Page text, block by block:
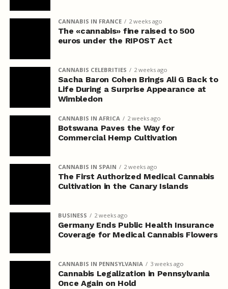
CANNABIS IN FRANCE 2 weeks ago
The «cannabis» fine raised to 500
euros under the RIPOST Act
CANNABIS CELEBRITIES 2 weeks ago
Sacha Baron Cohen Brings Ali G Back to
Life During a Surprise Appearance at
Wimbledon
CANNABIS IN AFRICA 2 weeks ago
Botswana Paves the Way for
Commercial Hemp Cultivation
CANNABIS IN SPAIN 2 weeks ago
The First Authorized Medical Cannabis
Cultivation in the Canary Islands
BUSINESS 2 weeks ago
Germany Ends Public Health Insurance
Coverage for Medical Cannabis Flowers
CANNABIS IN PENNSYLVANIA 3 weeks ago
Cannabis Legalization in Pennsylvania
Once Again on Hold